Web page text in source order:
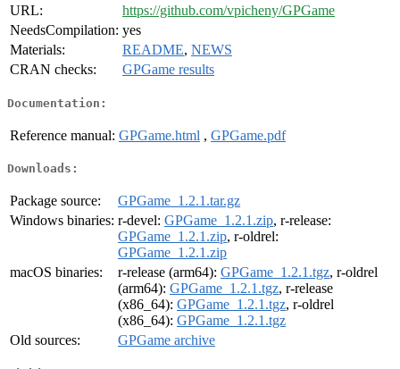
URL:
https://github.com/vpicheny/GPGame
NeedsCompilation: yes
Materials:
README, NEWS
CRAN checks:
GPGame results
Documentation:
Reference manual: GPGame.html , GPGame.pdf
Downloads:
Package source:
GPGame_1.2.1.tar.gz
Windows binaries: r-devel: GPGame_1.2.1.zip, r-release:
GPGame_1.2.1.zip, r-oldrel:
GPGame_1.2.1.zip
macOS binaries:
r-release (arm64): GPGame_1.2.1.tgz, r-oldrel
(arm64): GPGame_1.2.1.tgz, r-release
(x86_64): GPGame_1.2.1.tgz, r-oldrel
(x86_64): GPGame_1.2.1.tgz
Old sources:
GPGame archive